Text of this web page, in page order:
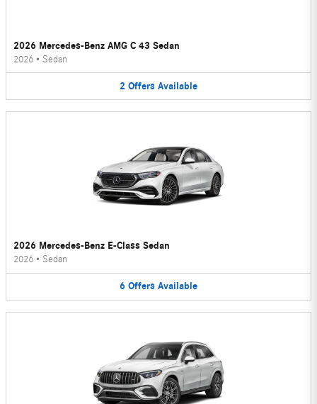
2026 Mercedes-Benz AMG C 43 Sedan
2026 • Sedan
2 Offers Available
2026 Mercedes-Benz E-Class Sedan
2026 • Sedan
6 Offers Available